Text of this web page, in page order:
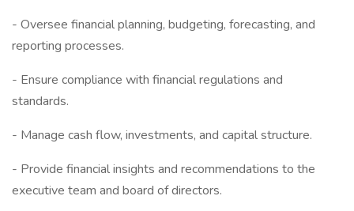
- Oversee financial planning, budgeting, forecasting, and
reporting processes.
- Ensure compliance with financial regulations and
standards.
- Manage cash flow, investments, and capital structure.
- Provide financial insights and recommendations to the
executive team and board of directors.